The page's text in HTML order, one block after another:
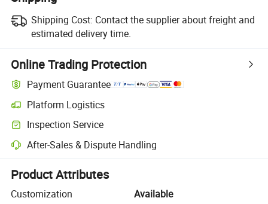
Shipping Cost: Contact the supplier about freight and
estimated delivery time.
Online Trading Protection
Payment Guarantee
Platform Logistics
Clearer shipment tracking with platform-supported logistics.
Inspection Service
Optional pre-shipment inspection for quality and quantity checks.
After-Sales & Dispute Handling
Platform-assisted dispute resolution, including refunds or returns
Product Attributes
Customization
Available